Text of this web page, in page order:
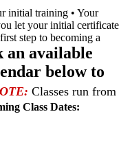
initial training • Your
let your initial certificate
step to becoming a
an available
below to
Classes run from
Class Dates: